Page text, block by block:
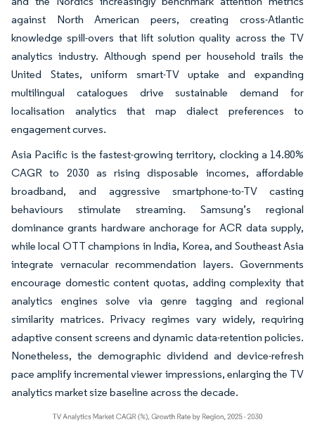
against North American peers, creating cross-Atlantic
knowledge spill-overs that lift solution quality across the TV
analytics industry. Although spend per household trails the
United States, uniform smart-TV uptake and expanding
multilingual catalogues drive sustainable demand for
localisation analytics that map dialect preferences to
engagement curves.
Asia Pacific is the fastest-growing territory, clocking a 14.80%
CAGR to 2030 as rising disposable incomes, affordable
broadband, and aggressive smartphone-to-TV casting
behaviours stimulate streaming. Samsung’s regional
dominance grants hardware anchorage for ACR data supply,
while local OTT champions in India, Korea, and Southeast Asia
integrate vernacular recommendation layers. Governments
encourage domestic content quotas, adding complexity that
analytics engines solve via genre tagging and regional
similarity matrices. Privacy regimes vary widely, requiring
adaptive consent screens and dynamic data-retention policies.
Nonetheless, the demographic dividend and device-refresh
pace amplify incremental viewer impressions, enlarging the TV
analytics market size baseline across the decade.